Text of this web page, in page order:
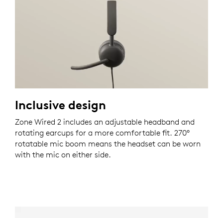
Inclusive design
Zone Wired 2 includes an adjustable headband and
rotating earcups for a more comfortable fit. 270°
rotatable mic boom means the headset can be worn
with the mic on either side.